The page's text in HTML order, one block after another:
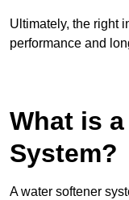
Ultimately, the right
performance and
What is
System?
A water softener